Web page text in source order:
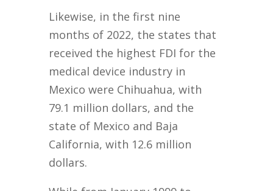
Likewise, in the first nine
months of 2022, the states that
received the highest FDI for the
medical device industry in
Mexico were Chihuahua, with
79.1 million dollars, and the
state of Mexico and Baja
California, with 12.6 million
dollars.